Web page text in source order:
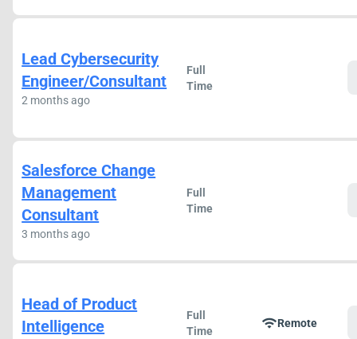
Lead Cybersecurity
Engineer/Consultant
2 months ago
Full
Time
Salesforce Change
Management
Consultant
3 months ago
Full
Time
Head of Product
Intelligence
Full
Time
wifiRemote